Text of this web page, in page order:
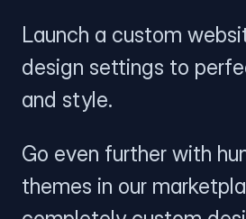
Launch a custom
design settings to
and style.
Go even further with
themes in our